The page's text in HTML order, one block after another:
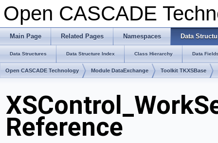
Open CASCADE
Main Page Related Pages Namespaces Data
Data Structures Data Structure Index Class Hierarchy Data
Open CASCADE Technology Module DataExchange Toolkit TKXSBase
Reference